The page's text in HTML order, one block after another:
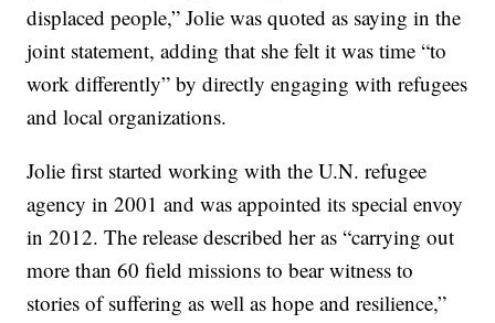
displaced people,” Jolie was quoted as saying in the
joint statement, adding that she felt it was time “to
work differently” by directly engaging with refugees
and local organizations.
Jolie first started working with the U.N. refugee
agency in 2001 and was appointed its special envoy
in 2012. The release described her as “carrying out
more than 60 field missions to bear witness to
stories of suffering as well as hope and resilience,”